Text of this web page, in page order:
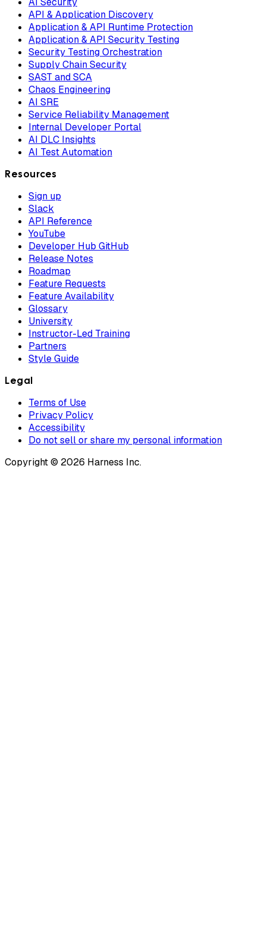
API & Application Discovery
Application & API Runtime Protection
Application & API Security Testing
Security Testing Orchestration
Supply Chain Security
SAST and SCA
Chaos Engineering
AI SRE
Service Reliability Management
Internal Developer Portal
AI DLC Insights
AI Test Automation
Resources
Sign up
Slack
API Reference
YouTube
Developer Hub GitHub
Release Notes
Roadmap
Feature Requests
Feature Availability
Glossary
University
Instructor-Led Training
Partners
Style Guide
Legal
Terms of Use
Privacy Policy
Accessibility
Do not sell or share my personal information
Copyright © 2026 Harness Inc.